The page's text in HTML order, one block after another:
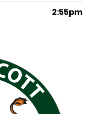
2:55pm